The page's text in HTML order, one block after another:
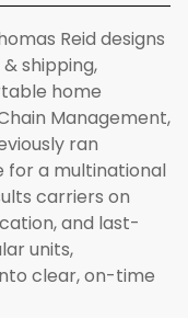
Reid designs
shipping,
home
Management,
ran
for a multinational
carriers on
and last-
units,
clear, on-time